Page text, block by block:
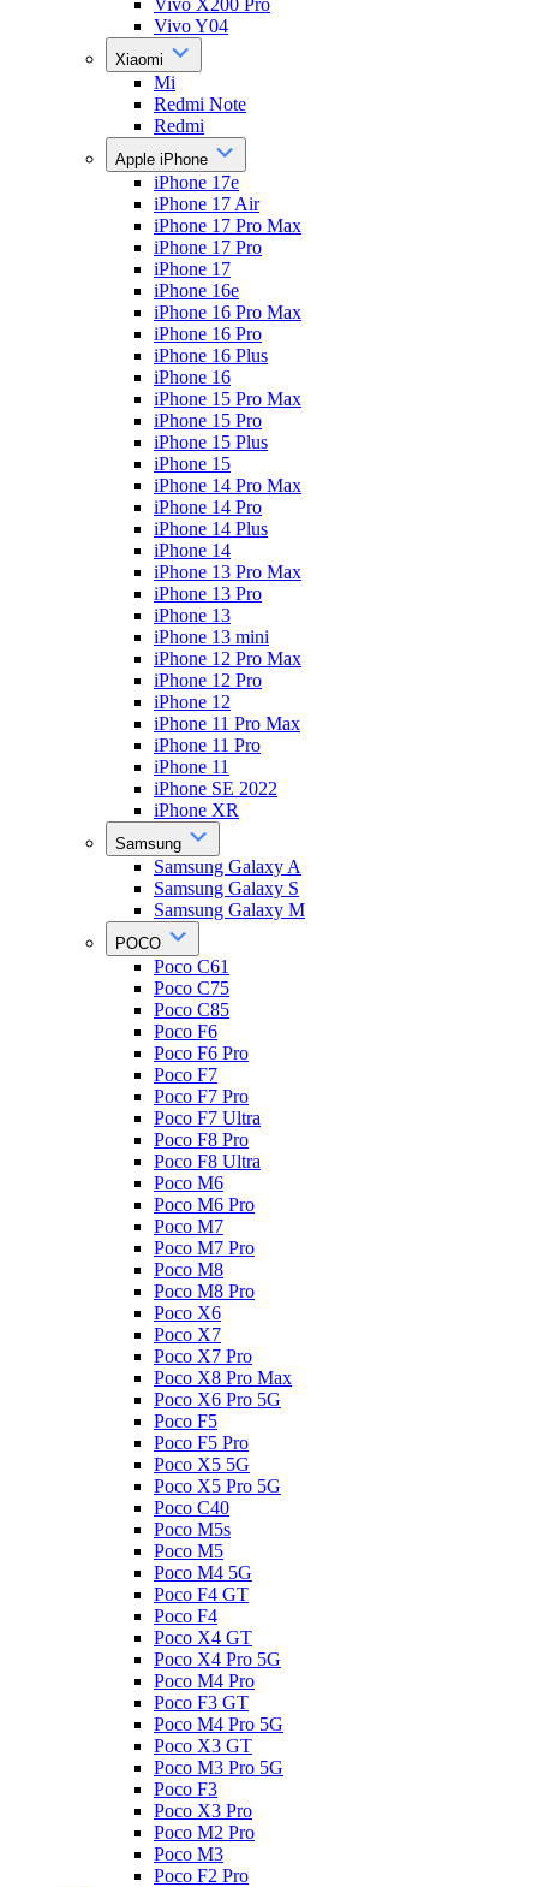
Vivo X200 Pro
Vivo Y04
Xiaomi
Mi
Redmi Note
Redmi
Apple iPhone
iPhone 17e
iPhone 17 Air
iPhone 17 Pro Max
iPhone 17 Pro
iPhone 17
iPhone 16e
iPhone 16 Pro Max
iPhone 16 Pro
iPhone 16 Plus
iPhone 16
iPhone 15 Pro Max
iPhone 15 Pro
iPhone 15 Plus
iPhone 15
iPhone 14 Pro Max
iPhone 14 Pro
iPhone 14 Plus
iPhone 14
iPhone 13 Pro Max
iPhone 13 Pro
iPhone 13
iPhone 13 mini
iPhone 12 Pro Max
iPhone 12 Pro
iPhone 12
iPhone 11 Pro Max
iPhone 11 Pro
iPhone 11
iPhone SE 2022
iPhone XR
Samsung
Samsung Galaxy A
Samsung Galaxy S
Samsung Galaxy M
POCO
Poco C61
Poco C75
Poco C85
Poco F6
Poco F6 Pro
Poco F7
Poco F7 Pro
Poco F7 Ultra
Poco F8 Pro
Poco F8 Ultra
Poco M6
Poco M6 Pro
Poco M7
Poco M7 Pro
Poco M8
Poco M8 Pro
Poco X6
Poco X7
Poco X7 Pro
Poco X8 Pro Max
Poco X6 Pro 5G
Poco F5
Poco F5 Pro
Poco X5 5G
Poco X5 Pro 5G
Poco C40
Poco M5s
Poco M5
Poco M4 5G
Poco F4 GT
Poco F4
Poco X4 GT
Poco X4 Pro 5G
Poco M4 Pro
Poco F3 GT
Poco M4 Pro 5G
Poco X3 GT
Poco M3 Pro 5G
Poco F3
Poco X3 Pro
Poco M2 Pro
Poco M3
Poco F2 Pro